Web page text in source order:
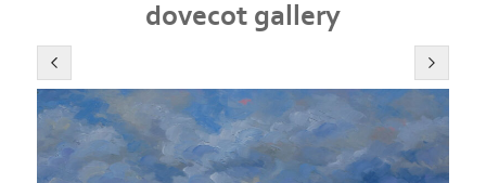
dovecot gallery